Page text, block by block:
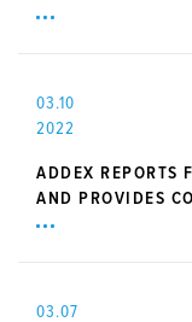
03.10
2022
ADDEX REPORTS
AND PROVIDES
03.07